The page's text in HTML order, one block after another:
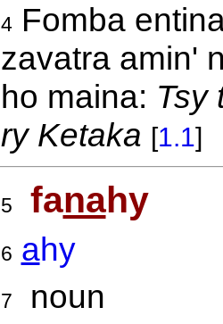
4Fomba
zavatra amin'
ho maina: Tsy
ry Ketaka [1.1]
5 fanahy
6 ahy
7 noun